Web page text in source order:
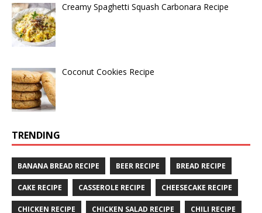
Creamy Spaghetti Squash Carbonara Recipe
Coconut Cookies Recipe
TRENDING
BANANA BREAD RECIPE BEER RECIPE BREAD RECIPE
CAKE RECIPE CASSEROLE RECIPE CHEESECAKE RECIPE
CHICKEN RECIPE CHICKEN SALAD RECIPE CHILI RECIPE